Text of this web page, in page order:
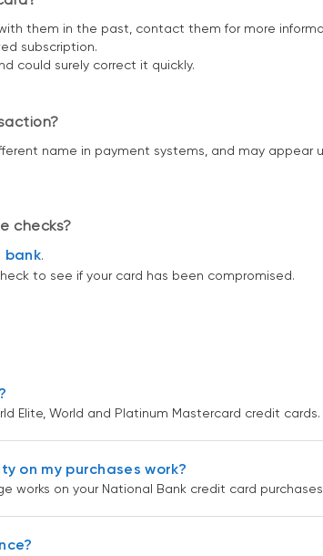
them in the past, contact them for more
subscription.
could surely correct it quickly.
name in payment systems, and may appear
checks?
bank.
to see if your card has been compromised.
Elite, World and Platinum Mastercard credit cards.
on my purchases work?
works on your National Bank credit card